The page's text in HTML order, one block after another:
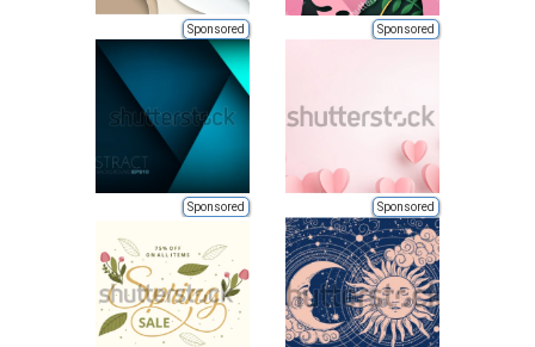
Sponsored Sponsored
Sponsored Sponsored